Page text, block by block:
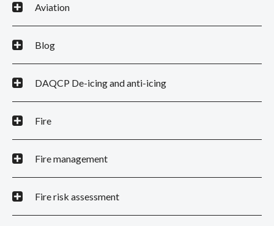
Aviation
Blog
DAQCP De-icing and anti-icing
Fire
Fire management
Fire risk assessment